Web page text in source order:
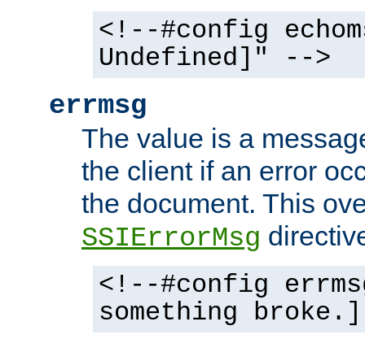
<!--#config
Undefined]" -->
errmsg
The value is a
the client if an error
the document. This
SSIErrorMsg
<!--#config
something